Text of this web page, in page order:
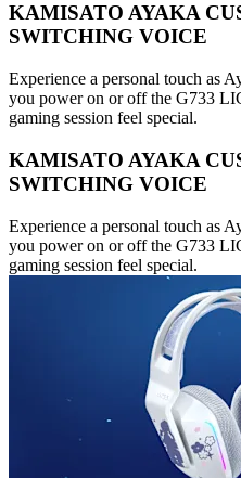
KAMISATO AYAKA
SWITCHING VOICE
Experience a personal touch as
you power on or off the G733
gaming session feel special.
KAMISATO AYAKA
SWITCHING VOICE
Experience a personal touch as
you power on or off the G733
gaming session feel special.